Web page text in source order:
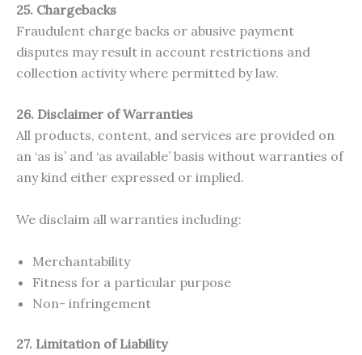
25. Chargebacks
Fraudulent charge backs or abusive payment
disputes may result in account restrictions and
collection activity where permitted by law.
26. Disclaimer of Warranties
All products, content, and services are provided on
an ‘as is’ and ‘as available’ basis without warranties of
any kind either expressed or implied.
We disclaim all warranties including:
Merchantability
Fitness for a particular purpose
Non- infringement
27. Limitation of Liability